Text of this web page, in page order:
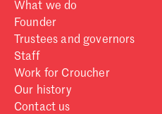
What we do
Founder
Trustees and governors
Staff
Work for Croucher
Our history
Contact us